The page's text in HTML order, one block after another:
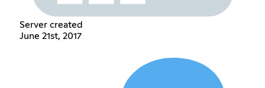
Server created
June 21st, 2017